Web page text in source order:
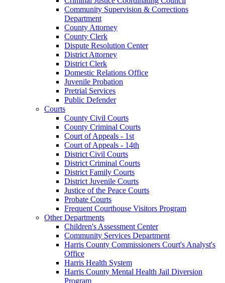
Community Supervision & Corrections
Department
County Attorney
County Clerk
Dispute Resolution Center
District Attorney
District Clerk
Domestic Relations Office
Juvenile Probation
Pretrial Services
Public Defender
Courts
County Civil Courts
County Criminal Courts
Court of Appeals - 1st
Court of Appeals - 14th
District Civil Courts
District Criminal Courts
District Family Courts
District Juvenile Courts
Justice of the Peace Courts
Probate Courts
Frequent Courthouse Visitors Program
Other Departments
Children's Assessment Center
Community Services Department
Harris County Commissioners Court's Analyst's
Office
Harris Health System
Harris County Mental Health Jail Diversion
Program